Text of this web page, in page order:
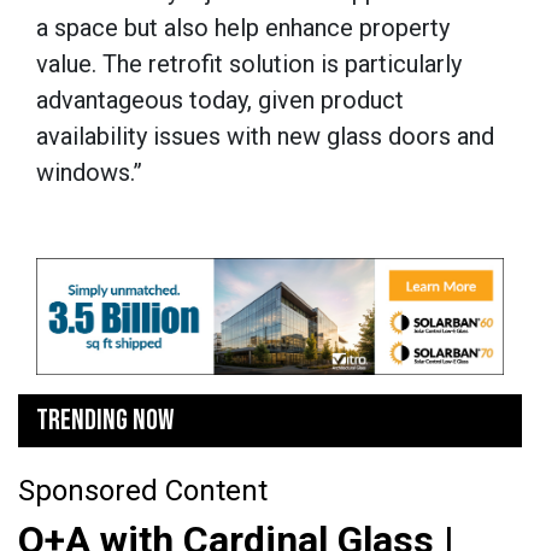
a space but also help enhance property
value. The retrofit solution is particularly
advantageous today, given product
availability issues with new glass doors and
windows.”
TRENDING NOW
Sponsored Content
Q+A with Cardinal Glass |